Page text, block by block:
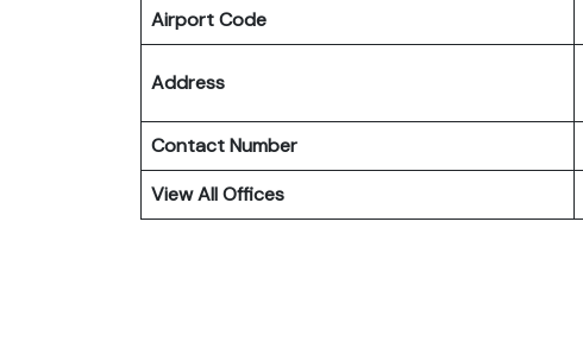
Airport Code
Address
Contact Number
View All Offices